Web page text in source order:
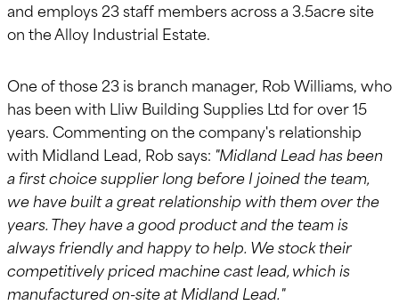
and employs 23 staff members across a 3.5acre site
on the Alloy Industrial Estate.
One of those 23 is branch manager, Rob Williams, who
has been with Lliw Building Supplies Ltd for over 15
years. Commenting on the company's relationship
with Midland Lead, Rob says: "Midland Lead has been
a first choice supplier long before I joined the team,
we have built a great relationship with them over the
years. They have a good product and the team is
always friendly and happy to help. We stock their
competitively priced machine cast lead, which is
manufactured on-site at Midland Lead."